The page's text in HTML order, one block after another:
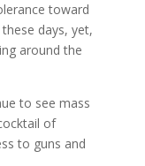
toward
days, yet,
around the
to see mass
of
to guns and